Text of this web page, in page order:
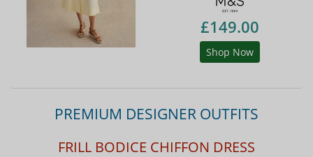
£149.00
Shop Now
PREMIUM DESIGNER OUTFITS
FRILL BODICE CHIFFON DRESS